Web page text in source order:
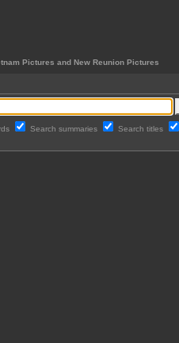
Pictures and New Reunion Pictures
Search summaries
Search titles